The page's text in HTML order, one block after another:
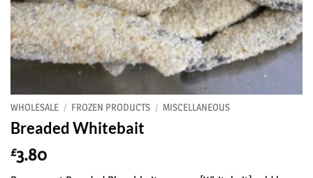
WHOLESALE / FROZEN PRODUCTS / MISCELLANEOUS
Breaded Whitebait
£3.80